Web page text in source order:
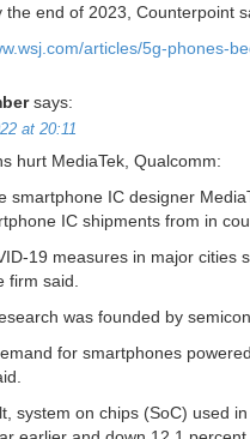
the end of 2023, Counterpoint
articles/5g-phones-
says:
at 20:11
hurt MediaTek, Qualcomm:
smartphone IC designer
IC shipments from in
19 measures in major cities
firm said.
was founded by
for smartphones
system on chips (SoC) used